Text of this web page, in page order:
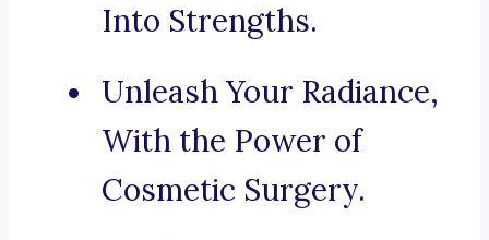
Into Strengths.
Unleash Your Radiance,
With the Power of
Cosmetic Surgery.